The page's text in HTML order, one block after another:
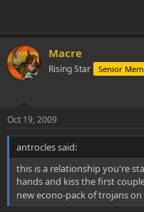
Macre
Rising Star Senior
Oct 19, 2009
antrocles said:
this is a relationship you're
hands and kiss the first
new econo-pack of trojans